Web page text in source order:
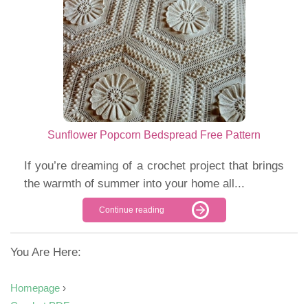
Sunflower Popcorn Bedspread Free Pattern
If you’re dreaming of a crochet project that brings
the warmth of summer into your home all...
Continue reading
You Are Here:
Homepage ›